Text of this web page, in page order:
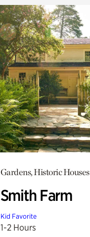
Gardens, Historic Houses
Smith Farm
Kid Favorite
1-2 Hours